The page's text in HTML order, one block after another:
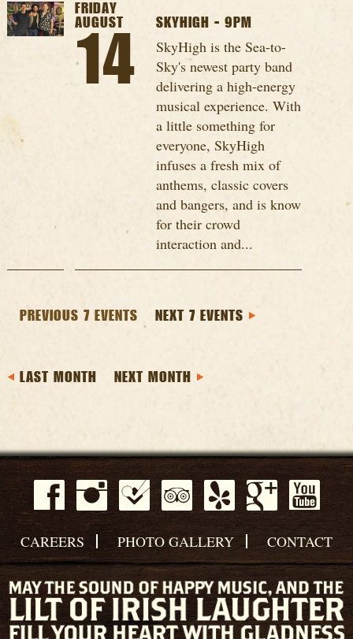
FRIDAY
AUGUST
14
SKYHIGH - 9PM
SkyHigh is the Sea-to-
Sky's newest party band
delivering a high-energy
musical experience. With
a little something for
everyone, SkyHigh
infuses a fresh mix of
anthems, classic covers
and bangers, and is know
for their crowd
interaction and...
PREVIOUS 7 EVENTS NEXT 7 EVENTS
LAST MONTH NEXT MONTH
CAREERS PHOTO GALLERY CONTACT